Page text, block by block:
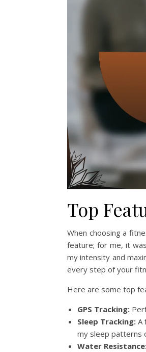
Top
When choosing a
feature; for me, it
my intensity and
every step of your
Here are some top
GPS Tracking:
Sleep Tracking: A
my sleep patterns
Water